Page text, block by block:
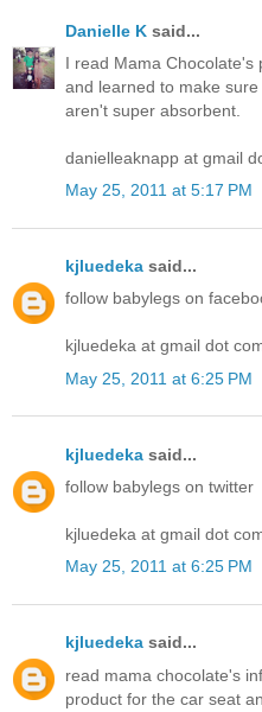
Danielle K said...
I read Mama Chocolate's
and learned to make
aren't super absorbent.
danielleaknapp at gmail
May 25, 2011 at 5:17 PM
kjluedeka said...
follow babylegs on
kjluedeka at gmail dot
May 25, 2011 at 6:25 PM
kjluedeka said...
follow babylegs on twitter
kjluedeka at gmail dot
May 25, 2011 at 6:25 PM
kjluedeka said...
read mama chocolate's
product for the car seat